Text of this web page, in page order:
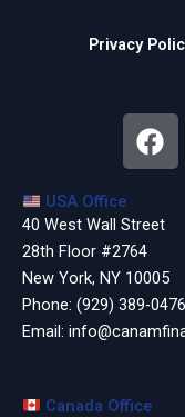
Privacy
F
a
b
o
o
k
USA Office
40 West Wall Street
28th Floor #2764
New York, NY 10005
Phone: (929) 389-0476
Email:
Canada Office